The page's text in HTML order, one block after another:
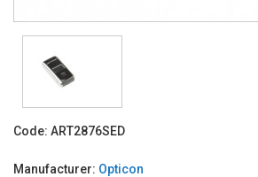
Code: ART2876SED
Manufacturer: Opticon